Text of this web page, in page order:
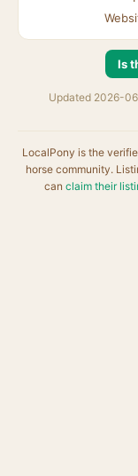
Is
Updated 2026-
LocalPony is the
horse community.
can claim their